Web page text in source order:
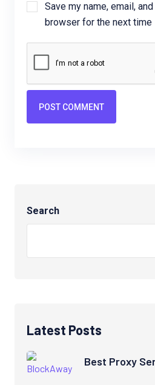
Save my name, email,
browser for the next time
POST COMMENT
Search
Latest Posts
Best Proxy